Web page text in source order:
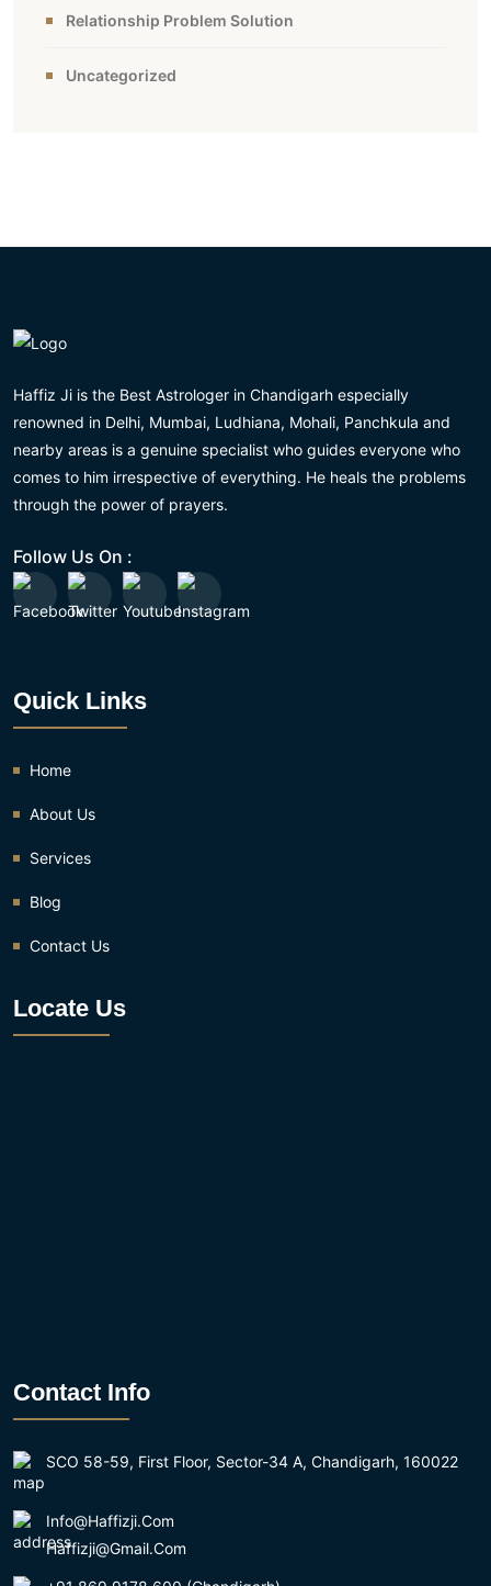
Relationship Problem Solution
Uncategorized
Haffiz Ji is the Best Astrologer in Chandigarh especially
renowned in Delhi, Mumbai, Ludhiana, Mohali, Panchkula and
nearby areas is a genuine specialist who guides everyone who
comes to him irrespective of everything. He heals the problems
through the power of prayers.
Follow Us On :
Quick Links
Home
About Us
Services
Blog
Contact Us
Locate Us
Contact Info
SCO 58-59, First Floor, Sector-34 A, Chandigarh, 160022
Info@haffizji.com
Haffizji@gmail.com